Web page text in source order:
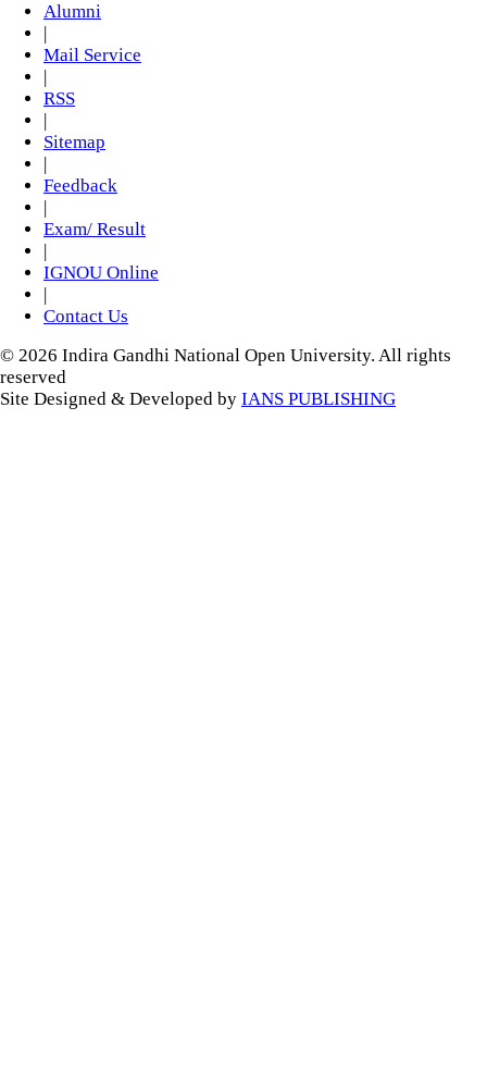
Alumni
|
Mail Service
|
RSS
|
Sitemap
|
Feedback
|
Exam/ Result
|
IGNOU Online
|
Contact Us
© 2026 Indira Gandhi National Open University. All rights
reserved
Site Designed & Developed by IANS PUBLISHING